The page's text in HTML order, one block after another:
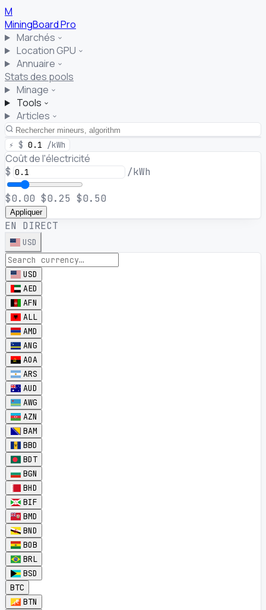
M
MiningBoardPro
Marchés
Location GPU
Annuaire
Stats des pools
Minage
Tools
Articles
⚡ $ 0.1 /kWh
Coût de l'électricité
$ /kWh
$0.00 $0.25 $0.50
Appliquer
EN DIRECT
USD
USD
AED
AFN
ALL
AMD
ANG
AOA
ARS
AUD
AWG
AZN
BAM
BBD
BDT
BGN
BHD
BIF
BMD
BND
BOB
BRL
BSD
BTC
BTN